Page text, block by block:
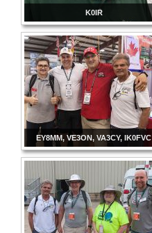
K0IR
EY8MM, VE3ON, VA3CY, IK0FVC